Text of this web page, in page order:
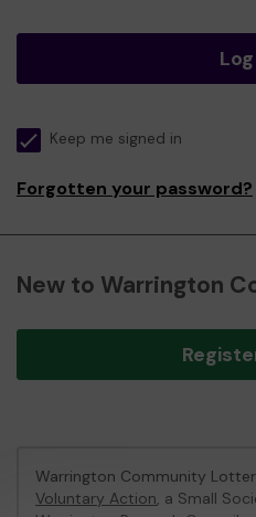
Keep me signed in
Forgotten your password?
New to Warrington
Warrington Community
Voluntary Action, a Small